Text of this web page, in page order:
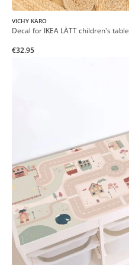
VICHY KARO
Decal for IKEA LÄTT children's table
€32.95